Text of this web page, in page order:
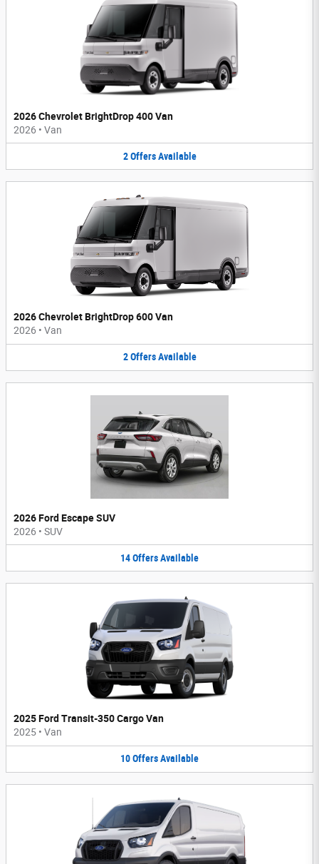
2026 Chevrolet BrightDrop 400 Van
2026 • Van
2 Offers Available
2026 Chevrolet BrightDrop 600 Van
2026 • Van
2 Offers Available
2026 Ford Escape SUV
2026 • SUV
14OffersAvailable
2025 Ford Transit-350 Cargo Van
2025 • Van
10OffersAvailable